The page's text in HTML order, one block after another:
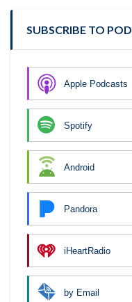
SUBSCRIBE TO
Apple Podcasts
Spotify
Android
Pandora
iHeartRadio
by Email